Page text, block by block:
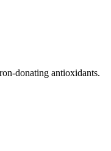
donating antioxidants.